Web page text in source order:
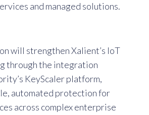
and managed solutions.
will strengthen Xalient’s IoT
through the integration
KeyScaler platform,
automated protection for
across complex enterprise